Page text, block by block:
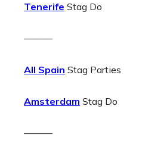
Tenerife Stag Do
———
All Spain Stag Parties
Amsterdam Stag Do
———